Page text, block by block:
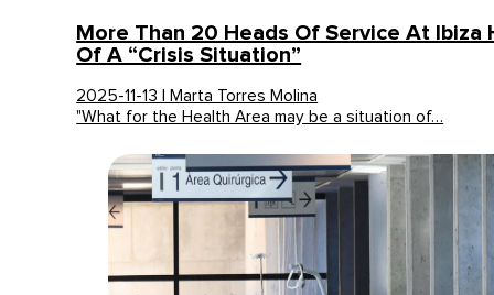
More Than 20 Heads Of Service At Ibiza
Of A “crisis Situation”
2025-11-13 | Marta Torres Molina
"What for the Health Area may be a situation of…